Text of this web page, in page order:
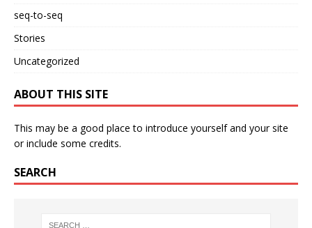
seq-to-seq
Stories
Uncategorized
ABOUT THIS SITE
This may be a good place to introduce yourself and your site
or include some credits.
SEARCH